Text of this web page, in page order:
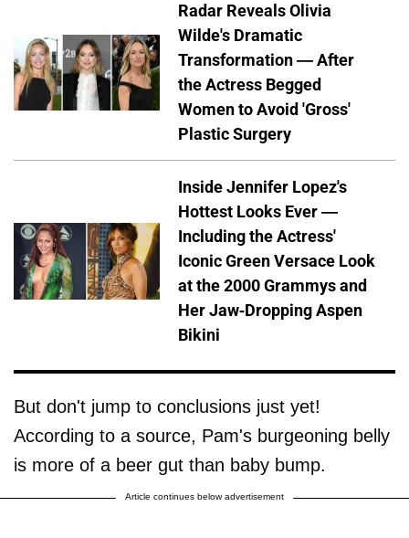
Radar Reveals Olivia
Wilde's Dramatic
Transformation — After
the Actress Begged
Women to Avoid 'Gross'
Plastic Surgery
Inside Jennifer Lopez's
Hottest Looks Ever —
Including the Actress'
Iconic Green Versace Look
at the 2000 Grammys and
Her Jaw-Dropping Aspen
Bikini
But don't jump to conclusions just yet!
According to a source, Pam's burgeoning belly
is more of a beer gut than baby bump.
Article continues below advertisement